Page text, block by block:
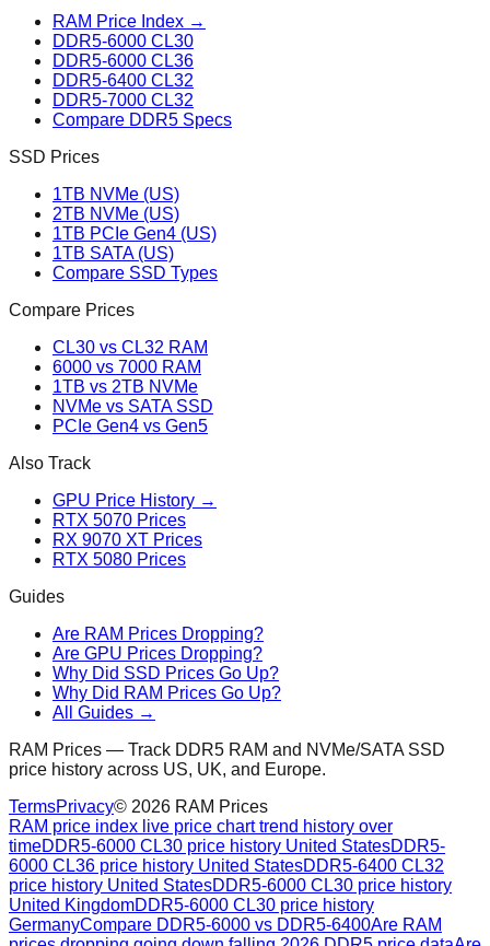
RAM Price Index →
DDR5-6000 CL30
DDR5-6000 CL36
DDR5-6400 CL32
DDR5-7000 CL32
Compare DDR5 Specs
SSD Prices
1TB NVMe (US)
2TB NVMe (US)
1TB PCIe Gen4 (US)
1TB SATA (US)
Compare SSD Types
Compare Prices
CL30 vs CL32 RAM
6000 vs 7000 RAM
1TB vs 2TB NVMe
NVMe vs SATA SSD
PCIe Gen4 vs Gen5
Also Track
GPU Price History →
RTX 5070 Prices
RX 9070 XT Prices
RTX 5080 Prices
Guides
Are RAM Prices Dropping?
Are GPU Prices Dropping?
Why Did SSD Prices Go Up?
Why Did RAM Prices Go Up?
All Guides →
RAM Prices — Track DDR5 RAM and NVMe/SATA SSD
price history across US, UK, and Europe.
TermsPrivacy© 2026 RAM Prices
RAM price index live price chart trend history over
timeDDR5-6000 CL30 price history United StatesDDR5-
6000 CL36 price history United StatesDDR5-6400 CL32
price history United StatesDDR5-6000 CL30 price history
United KingdomDDR5-6000 CL30 price history
GermanyCompare DDR5-6000 vs DDR5-6400Are RAM